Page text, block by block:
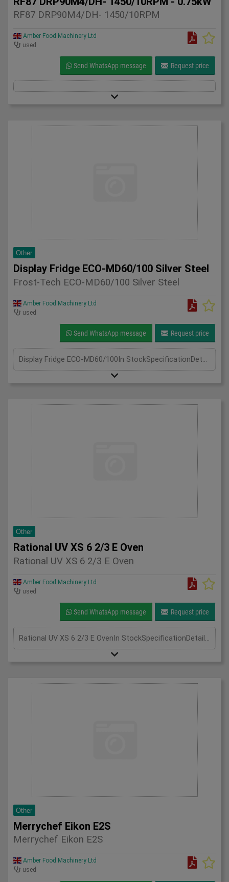
RF87 DRP90M4/DH- 1450/10RPM
Amber Food Machinery Ltd
used
Send WhatsApp message Request price
Other
Display Fridge ECO-MD60/100 Silver Steel
Frost-Tech ECO-MD60/100 Silver Steel
Amber Food Machinery Ltd
used
Send WhatsApp message Request price
Display Fridge ECO-MD60/100In StockSpecificationDetailManufacturer Frost-TechModel Display Fridge ECO-MD60/100 Silver SteelPhase Single PhaseLength(mm) 600Width(mm) 1000Height(mm) 1950
Other
Rational UV XS 6 2/3 E Oven
Rational UV XS 6 2/3 E Oven
Amber Food Machinery Ltd
used
Send WhatsApp message Request price
Rational UV XS 6 2/3 E OvenIn StockSpecificationDetailManufacturer RationalModel Rational UV XS 6 2/3 E OvenPhase 3 PhaseLength(mm) 600Width(mm) 670Height(mm) 820
Other
Merrychef Eikon E2S
Merrychef Eikon E2S
Amber Food Machinery Ltd
used